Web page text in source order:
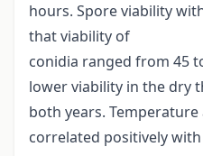
hours. Spore viability
that viability of
conidia ranged from 45
lower viability in the dry
both years.
correlated positively